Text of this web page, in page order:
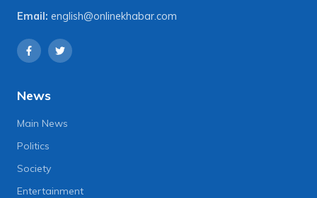
Email: english@onlinekhabar.com
News
Main News
Politics
Society
Entertainment